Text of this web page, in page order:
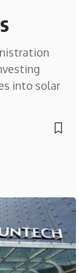
into solar